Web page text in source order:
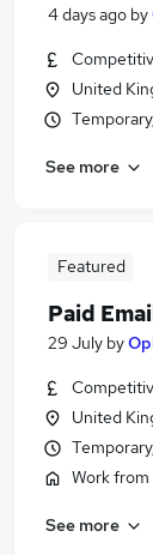
4 days ago by
United
See more
Featured
Paid
29 July by
United
Work from
See more